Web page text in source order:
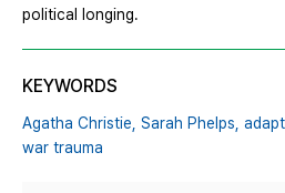
political longing.
KEYWORDS
Agatha Christie, Sarah Phelps,
war trauma